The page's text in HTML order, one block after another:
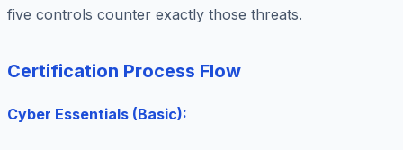
five controls counter exactly those threats.
Certification Process Flow
Cyber Essentials (Basic):